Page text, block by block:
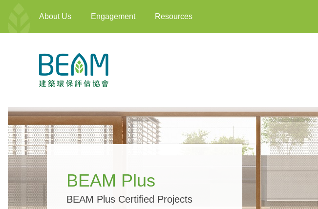
About Us Engagement Resources
BEAM Plus
BEAM Plus Certified Projects